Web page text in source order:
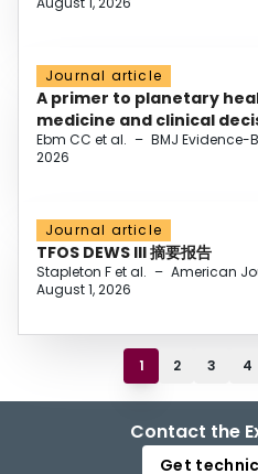
Journal article
A primer to planetary
medicine and clinical
Ebm CC et al. – BMJ Evidence-
2026
Journal article
TFOS DEWS III 摘要报告
Stapleton F et al. – American
August 1, 2026
1 2 3 4
Contact the
Get